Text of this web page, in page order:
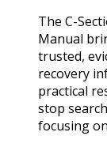
The C-
Manual
trusted,
recovery
practical
stop
focusing